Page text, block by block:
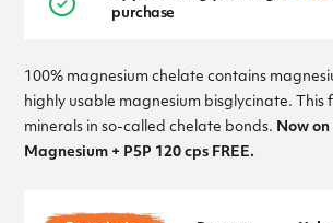
100% magnesium chelate contains
highly usable magnesium bisglycinate. This
minerals in so-called chelate bonds. Now
Magnesium + P5P 120 cps FREE.
purchase